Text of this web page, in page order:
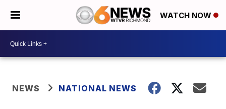
WATCH NOW
NEWS NATIONAL NEWS